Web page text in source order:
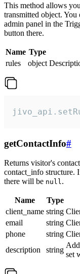
This method allows
transmitted object.
admin panel in the
button there.
Name Type
rules
object
getContactInfo#
Returns visitor's
contact_info structure.
there will be null.
Name Type
client_name string
email
string
phone
string
description
string
set